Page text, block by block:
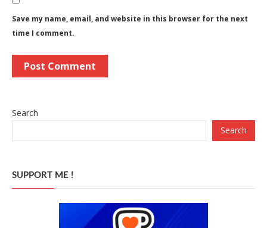
Save my name, email, and website in this browser for the next
time I comment.
Search
Search
SUPPORT ME !